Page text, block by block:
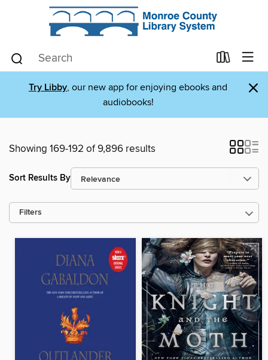
Try Libby, our new app for enjoying ebooks and
audiobooks!
×
Showing 169-192 of 9,896 results
Sort Results By
Filters